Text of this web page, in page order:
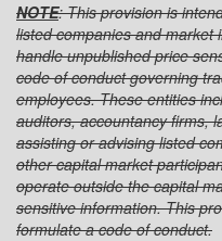
NOTE: This provision is
listed companies and
handle unpublished price
code of conduct governing
employees. These entities
auditors, accountancy firms,
assisting or advising listed
other capital market
operate outside the capital
sensitive information. This
formulate a code of conduct.